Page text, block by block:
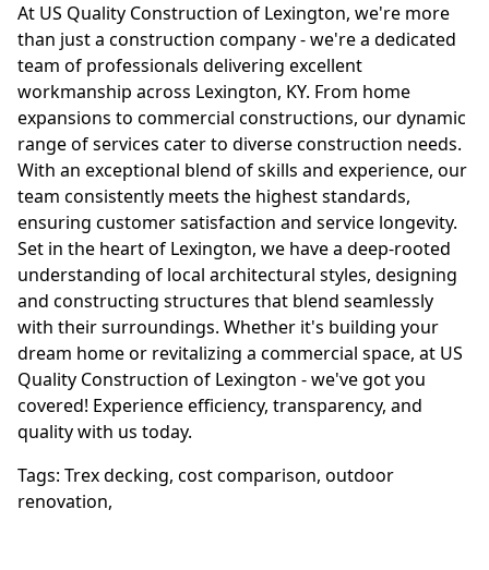
At US Quality Construction of Lexington, we're more
than just a construction company - we're a dedicated
team of professionals delivering excellent
workmanship across Lexington, KY. From home
expansions to commercial constructions, our dynamic
range of services cater to diverse construction needs.
With an exceptional blend of skills and experience, our
team consistently meets the highest standards,
ensuring customer satisfaction and service longevity.
Set in the heart of Lexington, we have a deep-rooted
understanding of local architectural styles, designing
and constructing structures that blend seamlessly
with their surroundings. Whether it's building your
dream home or revitalizing a commercial space, at US
Quality Construction of Lexington - we've got you
covered! Experience efficiency, transparency, and
quality with us today.
Tags: Trex decking, cost comparison, outdoor
renovation,